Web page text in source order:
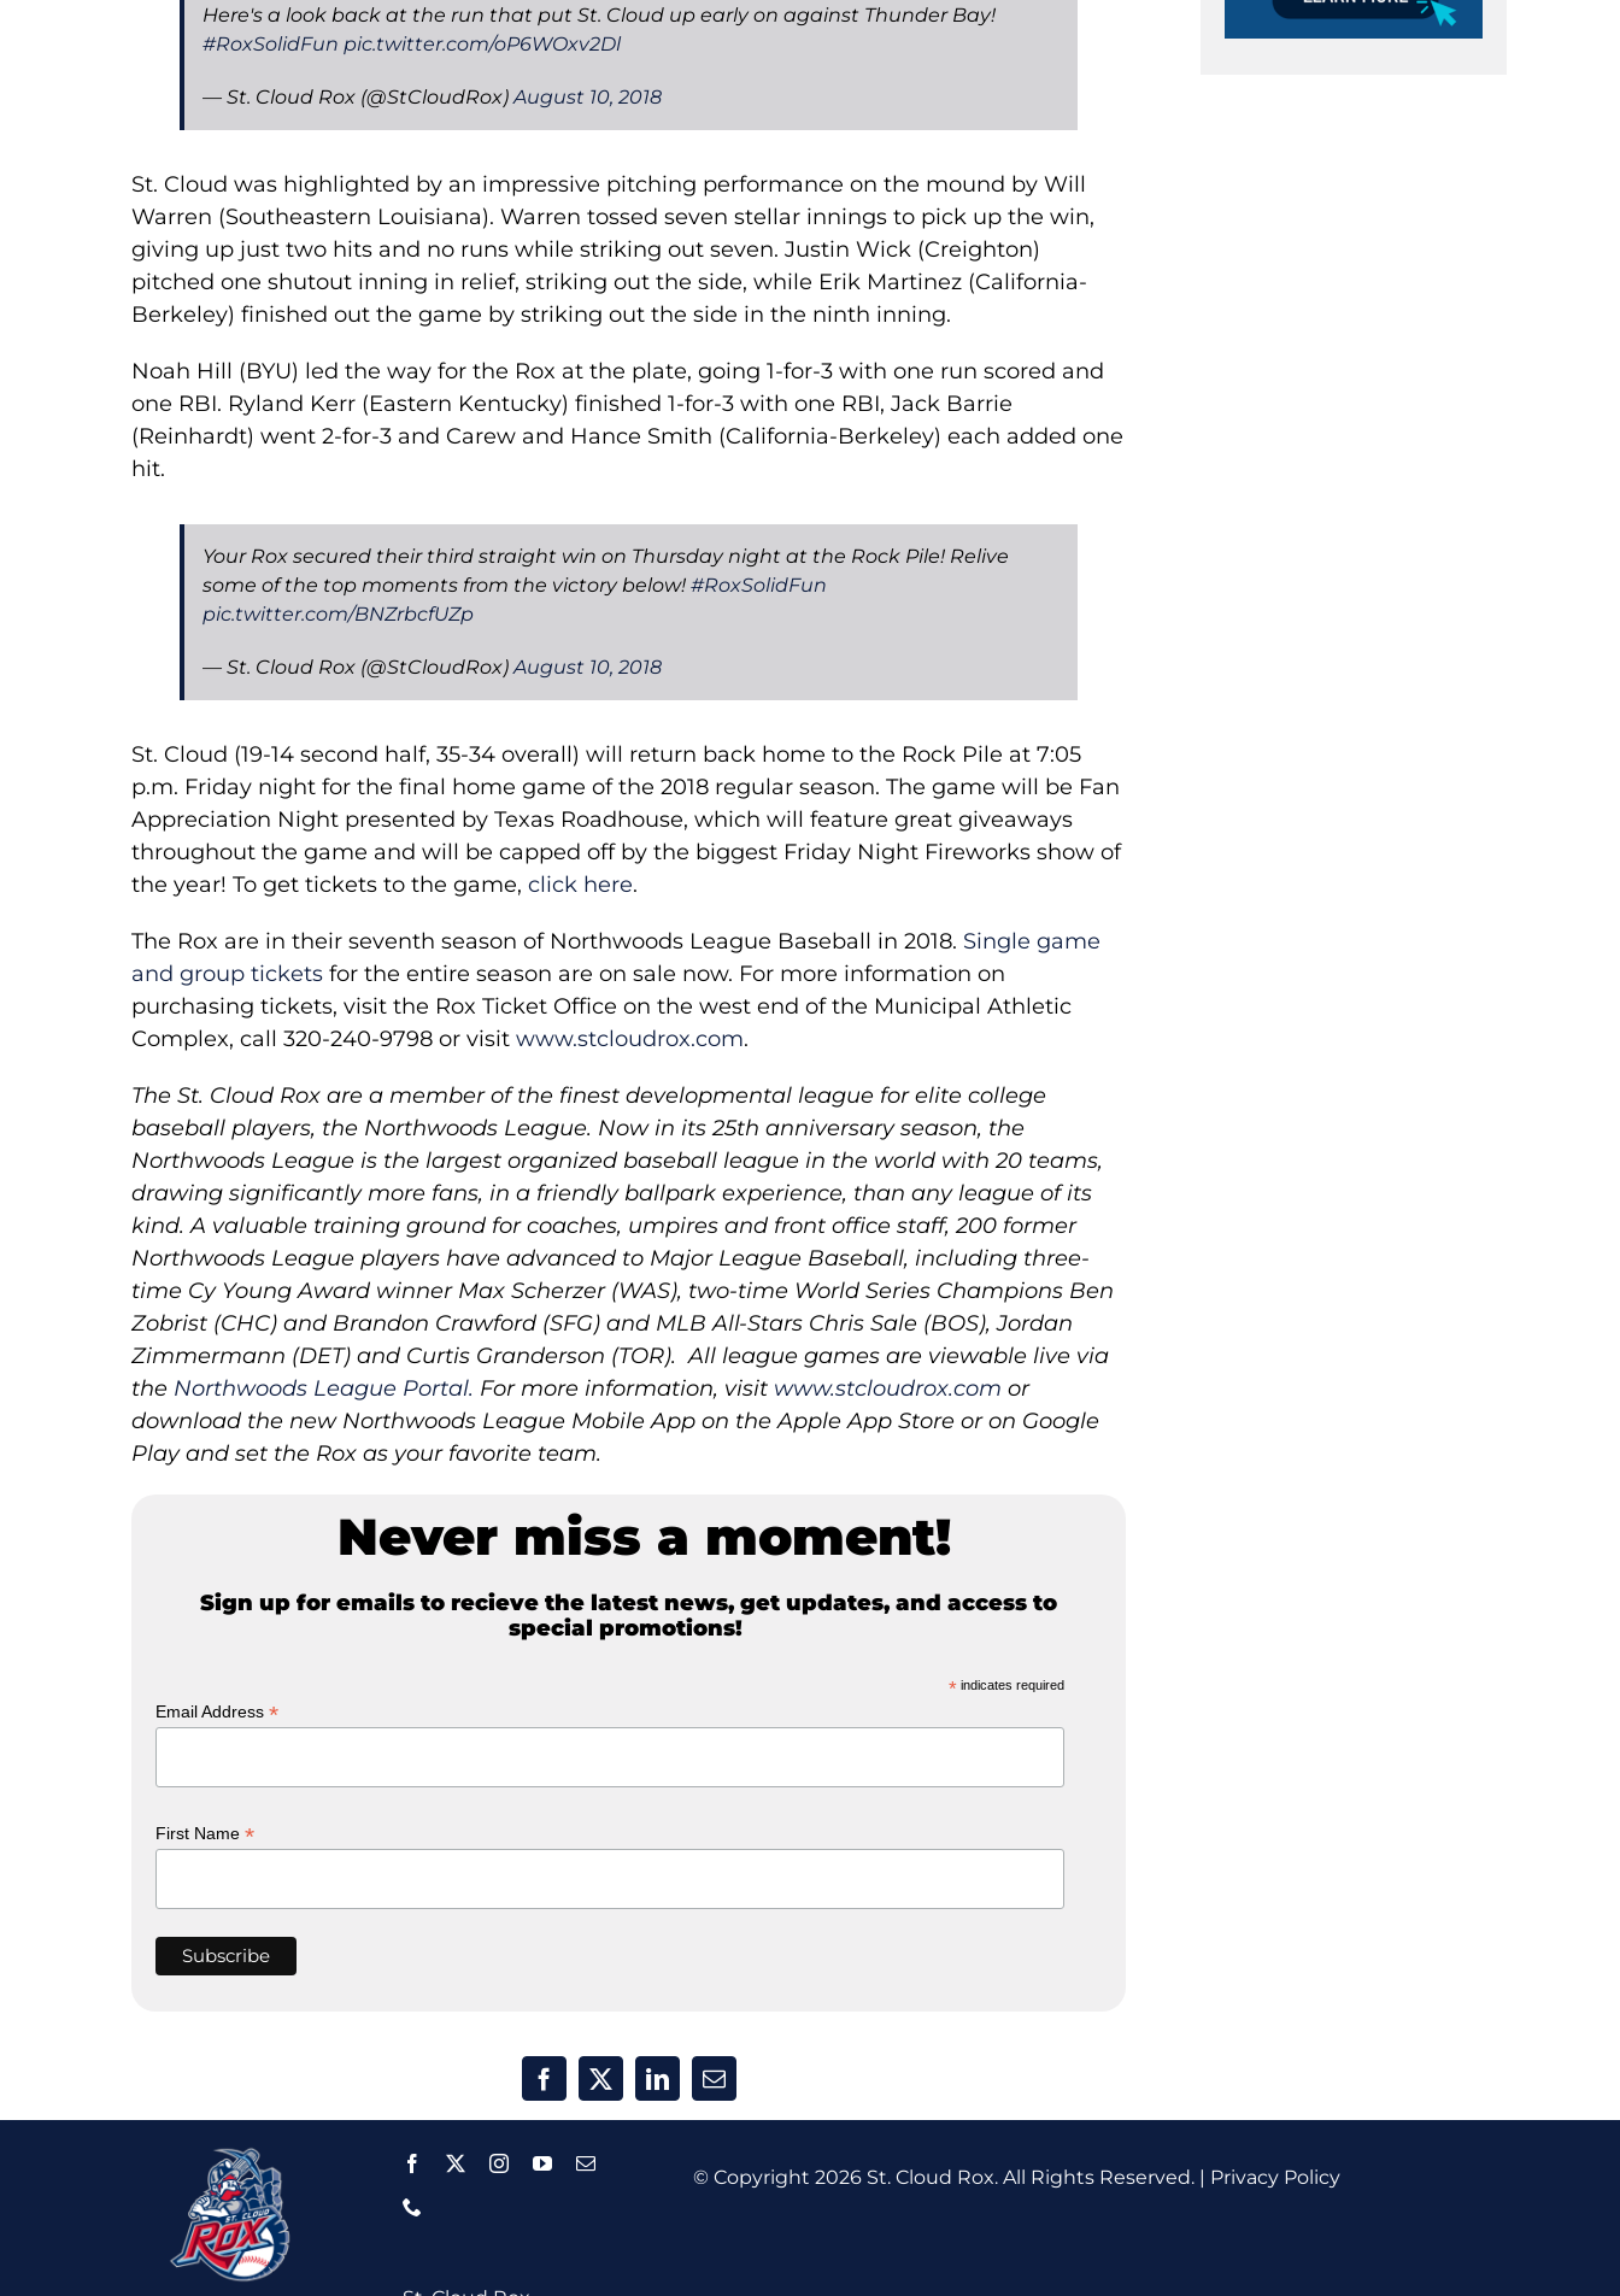
Here's a look back at the run that put St. Cloud up early on against Thunder Bay!
#RoxSolidFun pic.twitter.com/oP6WOxv2Dl
— St. Cloud Rox (@StCloudRox)August 10, 2018
St. Cloud was highlighted by an impressive pitching performance on the mound by Will
Warren (Southeastern Louisiana). Warren tossed seven stellar innings to pick up the win,
giving up just two hits and no runs while striking out seven. Justin Wick (Creighton)
pitched one shutout inning in relief, striking out the side, while Erik Martinez (California-
Berkeley) finished out the game by striking out the side in the ninth inning.
Noah Hill (BYU) led the way for the Rox at the plate, going 1-for-3 with one run scored and
one RBI. Ryland Kerr (Eastern Kentucky) finished 1-for-3 with one RBI, Jack Barrie
(Reinhardt) went 2-for-3 and Carew and Hance Smith (California-Berkeley) each added one
hit.
Your Rox secured their third straight win on Thursday night at the Rock Pile! Relive
some of the top moments from the victory below!#RoxSolidFun
pic.twitter.com/BNZrbcfUZp
— St. Cloud Rox (@StCloudRox)August 10, 2018
St. Cloud (19-14 second half, 35-34 overall) will return back home to the Rock Pile at 7:05
p.m. Friday night for the final home game of the 2018 regular season. The game will be Fan
Appreciation Night presented by Texas Roadhouse, which will feature great giveaways
throughout the game and will be capped off by the biggest Friday Night Fireworks show of
the year! To get tickets to the game,click here.
The Rox are in their seventh season of Northwoods League Baseball in 2018. Single game
and group tickets for the entire season are on sale now. For more information on
purchasing tickets, visit the Rox Ticket Office on the west end of the Municipal Athletic
Complex, call 320-240-9798 or visitwww.stcloudrox.com.
The St. Cloud Rox are a member of the finest developmental league for elite college
baseball players, the Northwoods League. Now in its 25th anniversary season, the
Northwoods League is the largest organized baseball league in the world with 20 teams,
drawing significantly more fans, in a friendly ballpark experience, than any league of its
kind. A valuable training ground for coaches, umpires and front office staff, 200 former
Northwoods League players have advanced to Major League Baseball, including three-
time Cy Young Award winner Max Scherzer (WAS), two-time World Series Champions Ben
Zobrist (CHC) and Brandon Crawford (SFG) and MLB All-Stars Chris Sale (BOS), Jordan
Zimmermann (DET) and Curtis Granderson (TOR). All league games are viewable live via
the Northwoods League Portal. For more information, visit www.stcloudrox.com or
download the new Northwoods League Mobile App on the Apple App Store or on Google
Play and set the Rox as your favorite team.
Never miss a moment!
Sign up for emails to recieve the latest news, get updates, and access to
special promotions!
* indicates required
Email Address*
First Name*
© Copyright 2026 St. Cloud Rox. All Rights Reserved. | Privacy Policy